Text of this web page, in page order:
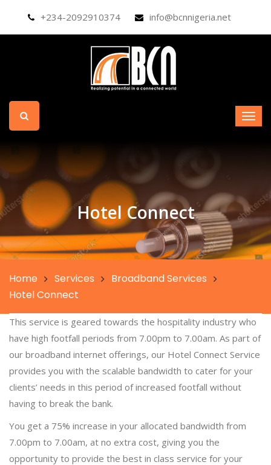
+234-2092910374 info@bcnnigeria.net
Hotel Connect
Home Services
Broadband Services
Hotel Connect
This service is geared towards the hospitality industry who
have high footfall periods from 7.00pm to 7.00am. As part of
our broadband internet offerings, our Hotel Connect Service
provides you with the scalable bandwidth to cater for your
clients’ needs in this period of increased footfall without
having to break the bank.
You get a 75% increase in your allocated bandwidth from
7.00pm to 7.00am, at no extra cost, giving you the
opportunity to provide the best in class service for your